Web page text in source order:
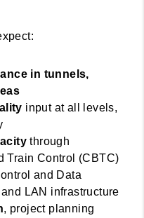
in tunnels,
input at all levels,
through
Train Control (CBTC)
and Data
LAN infrastructure
, project planning